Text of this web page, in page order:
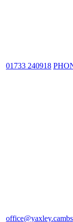
01733 240918